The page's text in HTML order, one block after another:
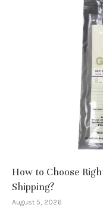
How to Choose
Shipping?
August 5, 2026